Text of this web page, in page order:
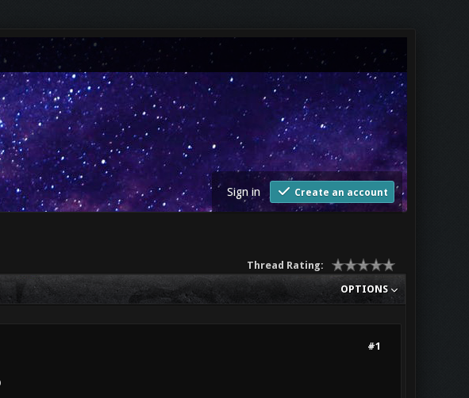
Sign in Create an account
Thread Rating:
OPTIONS
#1